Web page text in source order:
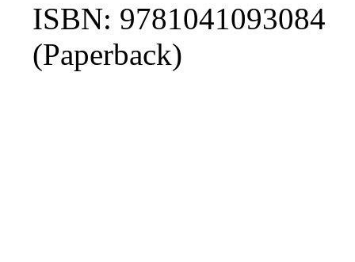
ISBN: 9781041093084
(Paperback)